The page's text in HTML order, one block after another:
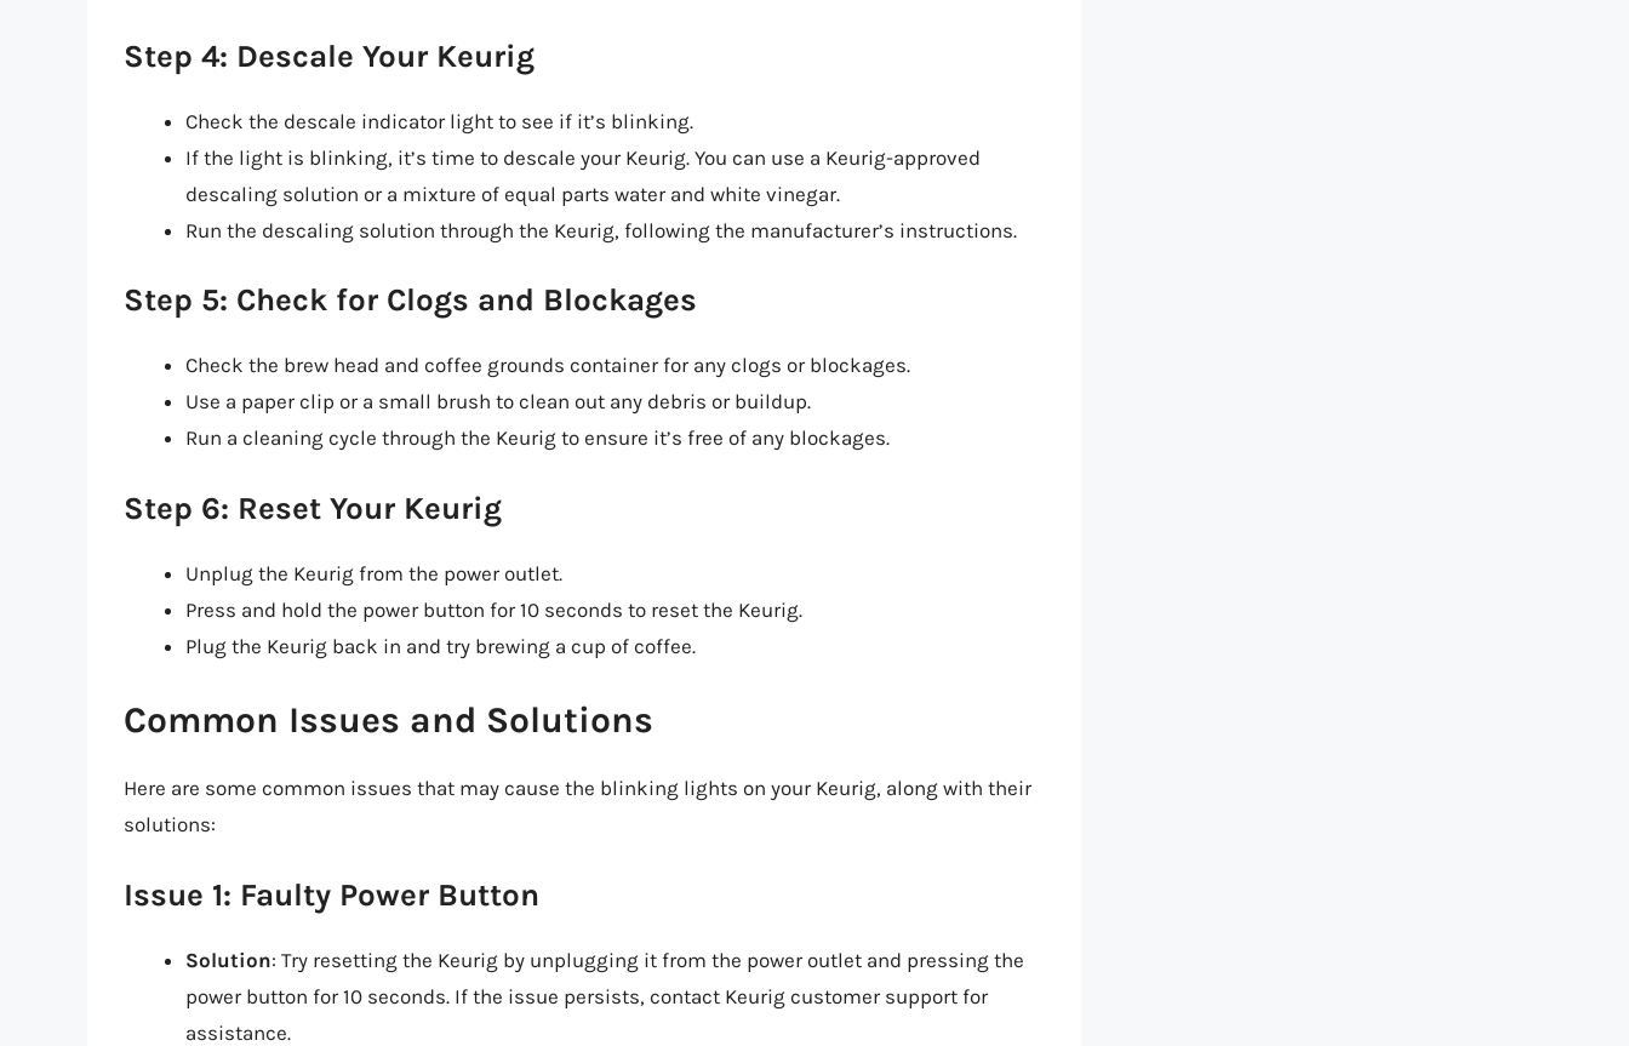
Step 4: Descale Your Keurig
Check the descale indicator light to see if it’s blinking.
If the light is blinking, it’s time to descale your Keurig. You can use a Keurig-approved
descaling solution or a mixture of equal parts water and white vinegar.
Run the descaling solution through the Keurig, following the manufacturer’s instructions.
Step 5: Check for Clogs and Blockages
Check the brew head and coffee grounds container for any clogs or blockages.
Use a paper clip or a small brush to clean out any debris or buildup.
Run a cleaning cycle through the Keurig to ensure it’s free of any blockages.
Step 6: Reset Your Keurig
Unplug the Keurig from the power outlet.
Press and hold the power button for 10 seconds to reset the Keurig.
Plug the Keurig back in and try brewing a cup of coffee.
Common Issues and Solutions
Here are some common issues that may cause the blinking lights on your Keurig, along with their
solutions:
Issue 1: Faulty Power Button
Solution: Try resetting the Keurig by unplugging it from the power outlet and pressing the
power button for 10 seconds. If the issue persists, contact Keurig customer support for
assistance.